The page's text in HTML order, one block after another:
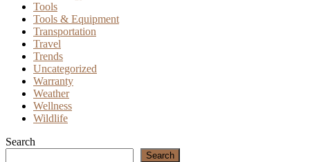
Tools
Tools & Equipment
Transportation
Travel
Trends
Uncategorized
Warranty
Weather
Wellness
Wildlife
Search
Search